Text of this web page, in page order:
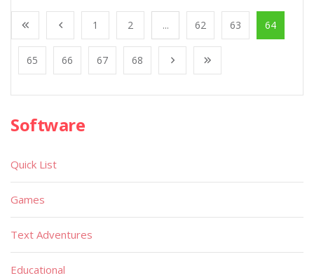
1 2 ... 62 63 64
65 66 67 68
Software
Quick List
Games
Text Adventures
Educational